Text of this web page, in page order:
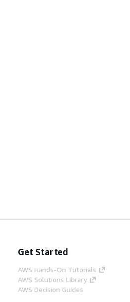
Get Started
AWS Hands-On Tutorials
AWS Solutions Library
AWS Decision Guides